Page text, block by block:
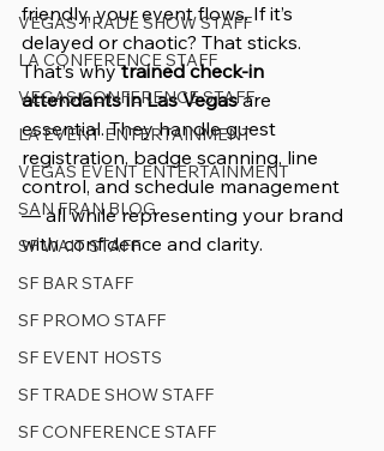
VEGAS TRADE SHOW STAFF
LA CONFERENCE STAFF
VEGAS CONFERENCE STAFF
LA EVENT ENTERTAINMENT
VEGAS EVENT ENTERTAINMENT
SAN FRAN BLOG
SF WAIT STAFF
SF BAR STAFF
SF PROMO STAFF
SF EVENT HOSTS
SF TRADE SHOW STAFF
SF CONFERENCE STAFF
friendly, your event flows. If it’s
delayed or chaotic? That sticks.
That’s why trained check-in
attendants in Las Vegas are
essential. They handle guest
registration, badge scanning, line
control, and schedule management
— all while representing your brand
with confidence and clarity.